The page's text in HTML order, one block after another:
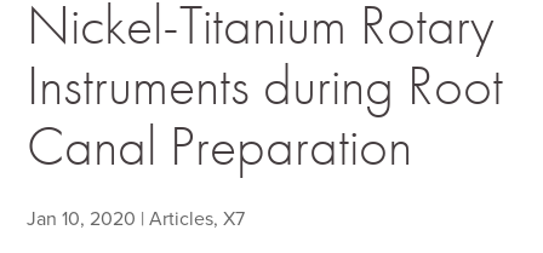
Nickel-Titanium Rotary
Instruments during Root
Canal Preparation
Jan 10, 2020 |Articles,X7